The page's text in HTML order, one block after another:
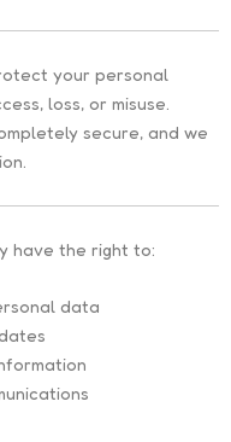
your personal
loss, or misuse.
secure, and we
have the right to:
data